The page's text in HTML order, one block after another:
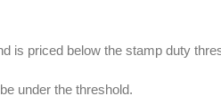
is priced below the stamp duty
under the threshold.